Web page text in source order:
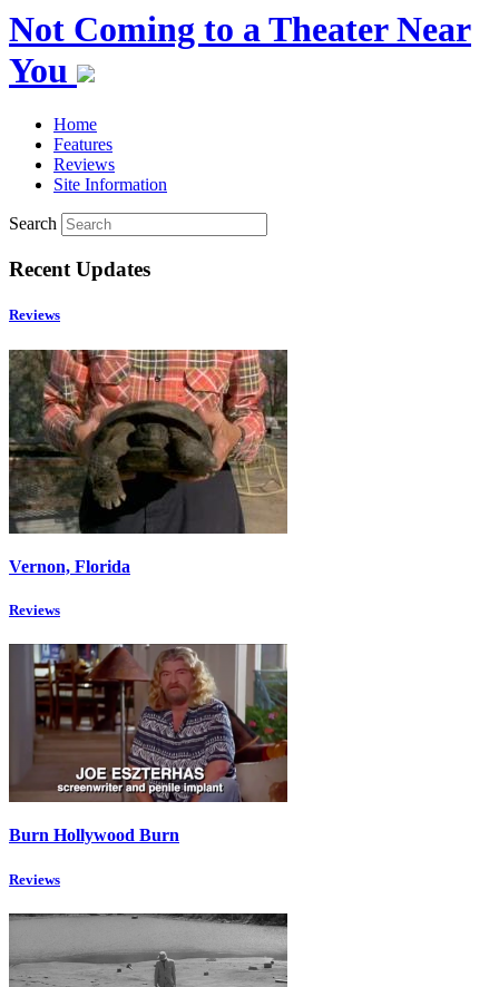
Not Coming to a Theater Near
You
Home
Features
Reviews
Site Information
Search
Recent Updates
Reviews
Vernon, Florida
Reviews
Burn Hollywood Burn
Reviews